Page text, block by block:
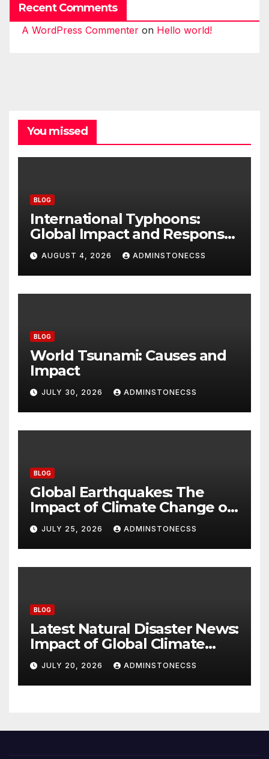
Recent Comments
A WordPress Commenter on Hello world!
You missed
BLOG
International Typhoons:
Global Impact and Response
to Disasters
AUGUST 4, 2026 ADMINSTONECSS
BLOG
World Tsunami: Causes and
Impact
JULY 30, 2026 ADMINSTONECSS
BLOG
Global Earthquakes: The
Impact of Climate Change on
Seismic Activity
JULY 25, 2026 ADMINSTONECSS
BLOG
Latest Natural Disaster News:
Impact of Global Climate
Change
JULY 20, 2026 ADMINSTONECSS